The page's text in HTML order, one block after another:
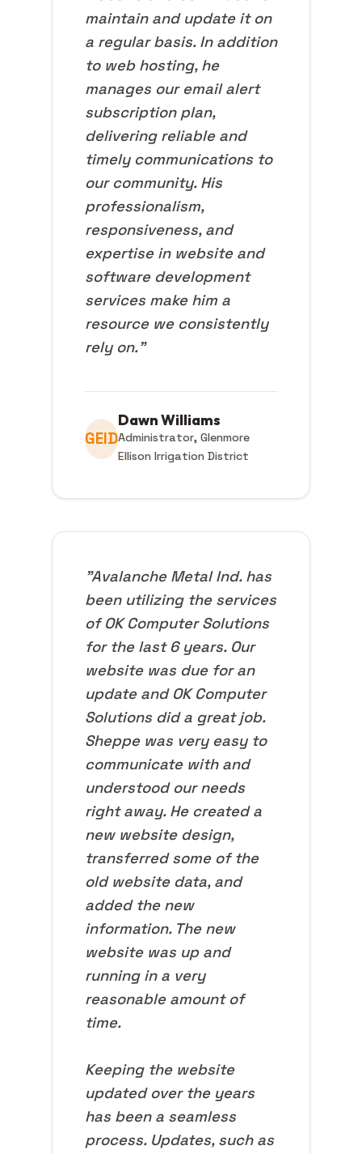
maintain and update it on
a regular basis. In addition
to web hosting, he
manages our email alert
subscription plan,
delivering reliable and
timely communications to
our community. His
professionalism,
responsiveness, and
expertise in website and
software development
services make him a
resource we consistently
rely on."
GEID
Dawn Williams
Administrator, Glenmore
Ellison Irrigation District
"Avalanche Metal Ind. has
been utilizing the services
of OK Computer Solutions
for the last 6 years. Our
website was due for an
update and OK Computer
Solutions did a great job.
Sheppe was very easy to
communicate with and
understood our needs
right away. He created a
new website design,
transferred some of the
old website data, and
added the new
information. The new
website was up and
running in a very
reasonable amount of
time.
Keeping the website
updated over the years
has been a seamless
process. Updates, such as